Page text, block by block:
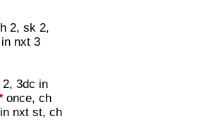
2, sk 2,
nxt 3
3dc in
once, ch
nxt st, ch